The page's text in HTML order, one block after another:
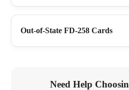
Out-of-State FD-258 Cards
Need Help